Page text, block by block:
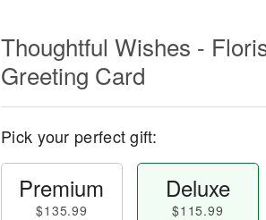
Thoughtful Wishes -
Greeting Card
Pick your perfect gift:
Premium
$135.99
Deluxe
$115.99